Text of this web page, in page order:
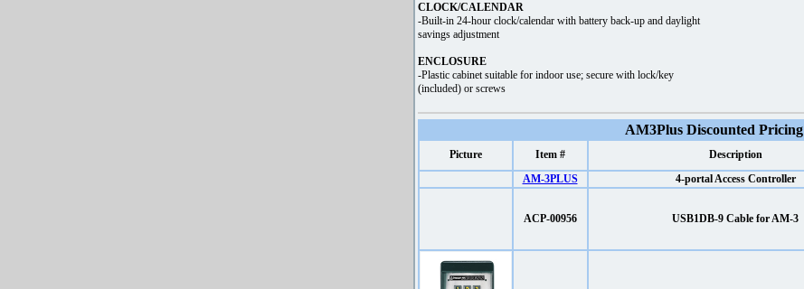
CLOCK/CALENDAR
-Built-in 24-hour clock/calendar with battery back-up and daylight
savings adjustment
ENCLOSURE
-Plastic cabinet suitable for indoor use; secure with lock/key
(included) or screws
AM3Plus Discounted Pricing
Picture Item # Description
AM-3PLUS
4-portal Access Controller
ACP-00956 USB1DB-9 Cable for AM-3